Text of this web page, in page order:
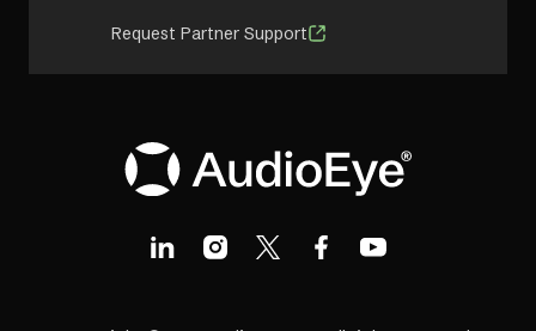
Request Partner Support